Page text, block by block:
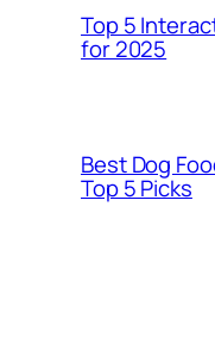
Top 5
for 2025
Best Dog
Top 5 Picks